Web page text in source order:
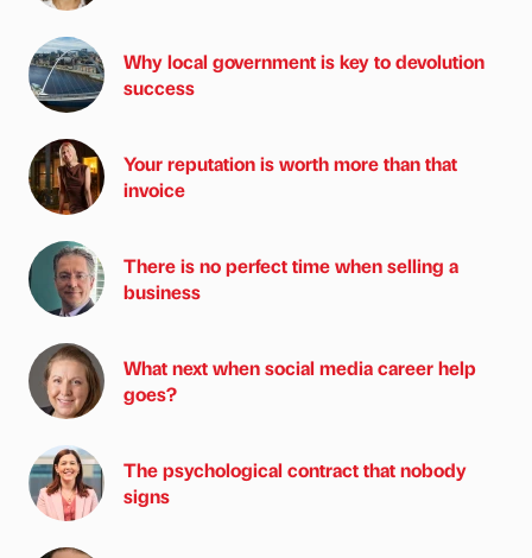
Why local government is key to devolution
success
Your reputation is worth more than that
invoice
There is no perfect time when selling a
business
What next when social media career help
goes?
The psychological contract that nobody
signs